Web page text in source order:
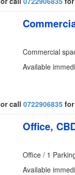
Commercial
Available
or call 0722906835
Office,
Office / 1
Available